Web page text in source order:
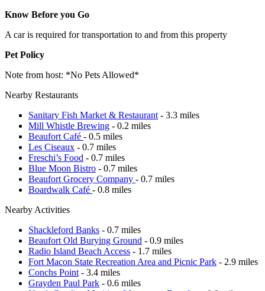
Know Before you Go
A car is required for transportation to and from this property
Pet Policy
Note from host: *No Pets Allowed*
Nearby Restaurants
Sanitary Fish Market & Restaurant - 3.3 miles
Mill Whistle Brewing - 0.2 miles
Beaufort Café - 0.5 miles
Les Ciseaux - 0.7 miles
Freschi’s Food - 0.7 miles
Blue Moon Bistro - 0.7 miles
Beaufort Grocery Company - 0.7 miles
Boardwalk Café - 0.8 miles
Nearby Activities
Shackleford Banks - 0.7 miles
Beaufort Old Burying Ground - 0.9 miles
Radio Island Beach Access - 1.7 miles
Fort Macon State Recreation Area and Picnic Park - 2.9 miles
Conchs Point - 3.4 miles
Grayden Paul Park - 0.6 miles